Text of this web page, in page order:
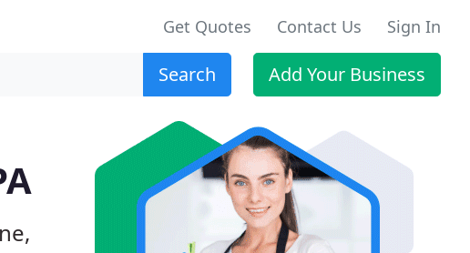
Get Quotes Contact Us Sign In
Search Add Your Business